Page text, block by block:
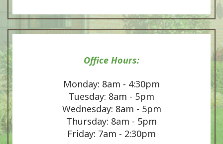
Office Hours:
Monday: 8am - 4:30pm
Tuesday: 8am - 5pm
Wednesday: 8am - 5pm
Thursday: 8am - 5pm
Friday: 7am - 2:30pm